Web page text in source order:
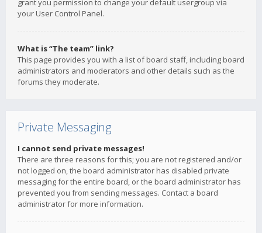
grant you permission to change your default usergroup via
your User Control Panel.
What is “The team” link?
This page provides you with a list of board staff, including board
administrators and moderators and other details such as the
forums they moderate.
Private Messaging
I cannot send private messages!
There are three reasons for this; you are not registered and/or
not logged on, the board administrator has disabled private
messaging for the entire board, or the board administrator has
prevented you from sending messages. Contact a board
administrator for more information.